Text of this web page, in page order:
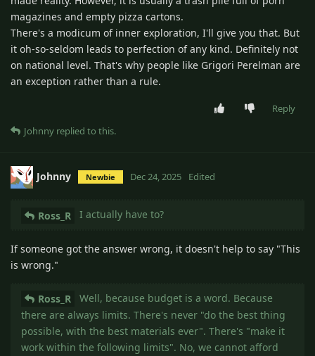
magazines and empty pizza cartons.
There's a modicum of inner exploration, I'll give you that. But
it oh-so-seldom leads to perfection of any kind. Definitely not
on national level. That's why people like Grigori Perelman are
an exception rather than a rule.
Reply
Johnny replied to this.
Johnny Newbie Dec 24, 2025 Edited
Ross_R I actually have to?
If someone got the answer wrong, it doesn't help to say "This
is wrong."
Ross_R
Well, because budget is a word. Because
there are always limits. There's never "do the best thing
possible, with the best materials ever". There's "make it
work within the following limits". No, we cannot afford